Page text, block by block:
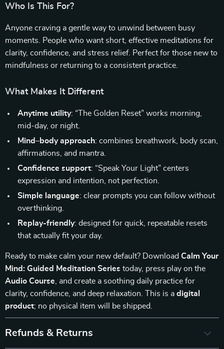
Who Is This For?
Anyone craving a gentle way to unwind between busy
moments. People who want short, effective meditations for
clarity, confidence, and stress relief. Perfect for those new to
mindfulness or returning to a consistent practice.
What Makes It Different
Anytime utility: “The Golden Reset” works morning,
mid-day, or night.
Mind–body approach: combines breathwork, body scan,
affirmations, and mantra.
Confidence support: “Speak Your Light” centers
expression and intention, not perfection.
Simple language: clear prompts you can follow without
overthinking.
Replay-friendly: designed for quick, repeatable resets
that actually fit your day.
Ready to make calm your new default? Download Calm Your
Mind: Guided Meditation Series today, press play on the
Audio Course , and create a soothing daily practice for
clarity, confidence, and deep relaxation. This is a digital
product; no physical item will be shipped.
Refunds & Returns